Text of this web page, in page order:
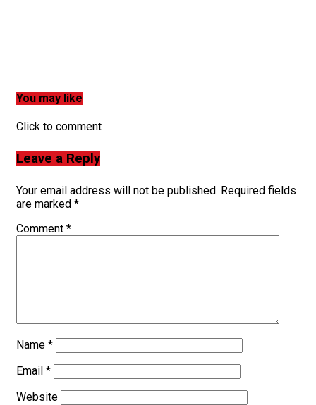
You may like
Click to comment
Leave a Reply
Your email address will not be published. Required fields
are marked *
Comment *
Name *
Email *
Website